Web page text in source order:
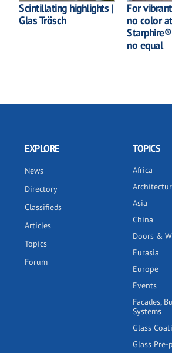
Scintillating highlights |
Glas Trösch
For
no color
no equal
EXPLORE
News
Directory
Classifieds
Articles
Topics
Forum
TOPICS
Africa
Asia
China
Doors &
Eurasia
Europe
Events
Facades,
Systems
Glass
Glass